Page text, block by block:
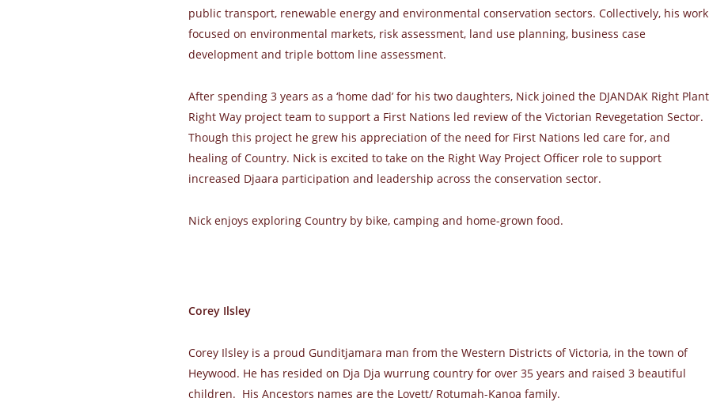
public transport, renewable energy and environmental conservation sectors. Collectively, his work
focused on environmental markets, risk assessment, land use planning, business case
development and triple bottom line assessment.
After spending 3 years as a ‘home dad’ for his two daughters, Nick joined the DJANDAK Right Plant
Right Way project team to support a First Nations led review of the Victorian Revegetation Sector.
Though this project he grew his appreciation of the need for First Nations led care for, and
healing of Country. Nick is excited to take on the Right Way Project Officer role to support
increased Djaara participation and leadership across the conservation sector.
Nick enjoys exploring Country by bike, camping and home-grown food.
Corey Ilsley
Corey Ilsley is a proud Gunditjamara man from the Western Districts of Victoria, in the town of
Heywood. He has resided on Dja Dja wurrung country for over 35 years and raised 3 beautiful
children. His Ancestors names are the Lovett/ Rotumah-Kanoa family.